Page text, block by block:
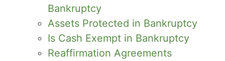
Bankruptcy
Assets Protected in Bankruptcy
Is Cash Exempt in Bankruptcy
Reaffirmation Agreements